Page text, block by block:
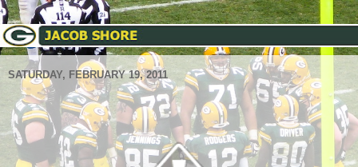
SATURDAY, FEBRUARY 19, 2011